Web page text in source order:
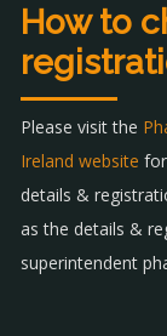
How to
Please visit the
Ireland website
details &
as the details &
superintendent